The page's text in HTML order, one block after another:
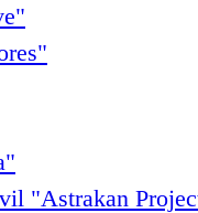
"Astrakan